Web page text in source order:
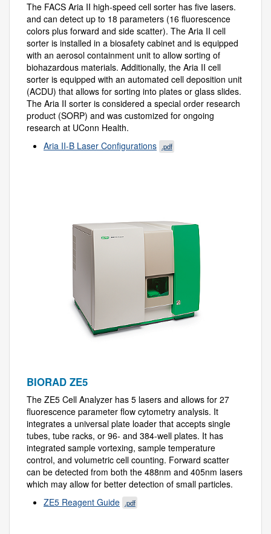
The FACS Aria II high-speed cell sorter has five lasers.
and can detect up to 18 parameters (16 fluorescence
colors plus forward and side scatter). The Aria II cell
sorter is installed in a biosafety cabinet and is equipped
with an aerosol containment unit to allow sorting of
biohazardous materials. Additionally, the Aria II cell
sorter is equipped with an automated cell deposition unit
(ACDU) that allows for sorting into plates or glass slides.
The Aria II sorter is considered a special order research
product (SORP) and was customized for ongoing
research at UConn Health.
Aria II-B Laser Configurations .pdf
BIORAD ZE5
The ZE5 Cell Analyzer has 5 lasers and allows for 27
fluorescence parameter flow cytometry analysis. It
integrates a universal plate loader that accepts single
tubes, tube racks, or 96- and 384-well plates. It has
integrated sample vortexing, sample temperature
control, and volumetric cell counting. Forward scatter
can be detected from both the 488nm and 405nm lasers
which may allow for better detection of small particles.
ZE5 Reagent Guide .pdf